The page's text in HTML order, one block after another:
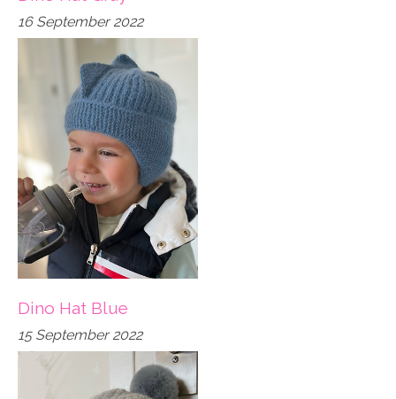
16 September 2022
Dino Hat Blue
15 September 2022